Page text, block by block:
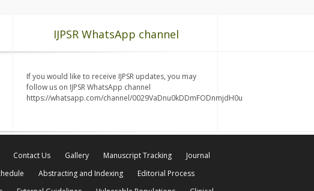
IJPSR WhatsApp channel
If you would like to receive IJPSR updates, you may
follow us on IJPSR WhatsApp channel
https://whatsapp.com/channel/0029VaDnu0kDDmFODnmjdH0u
Contact Us Gallery Manuscript Tracking
Journal
Abstracting and Indexing
Editorial Process